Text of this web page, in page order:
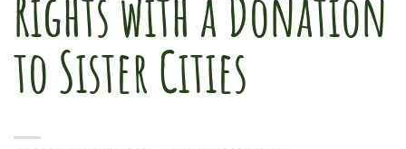
Rights with a Donation
to Sister Cities